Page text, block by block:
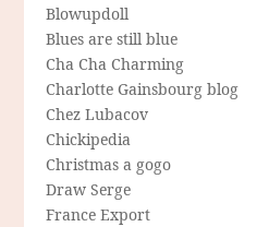
Blowupdoll
Blues are still blue
Cha Cha Charming
Charlotte Gainsbourg blog
Chez Lubacov
Chickipedia
Christmas a gogo
Draw Serge
France Export